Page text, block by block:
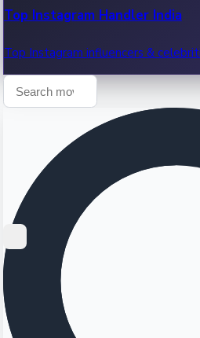
Top Instagram Handler India
Top Instagram influencers &